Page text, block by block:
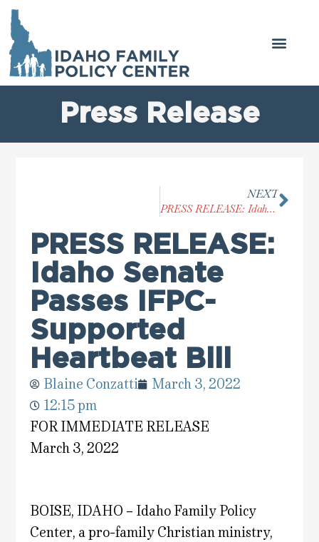
Press Release
NEXT
PRESS RELEASE: Idaho House Passes IFPC-Supported ‘Vulnerable Child Protection Act’
PRESS RELEASE:
Idaho Senate
Passes IFPC-
Supported
Heartbeat Bill
Blaine Conzatti
March 3, 2022
12:15 pm
FOR IMMEDIATE RELEASE
March 3, 2022
BOISE, IDAHO – Idaho Family Policy
Center, a pro-family Christian ministry,